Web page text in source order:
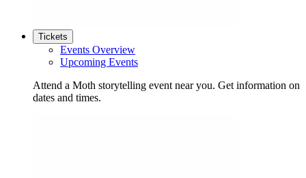
Tickets
Events Overview
Upcoming Events
Attend a Moth storytelling event near you. Get information on
dates and times.